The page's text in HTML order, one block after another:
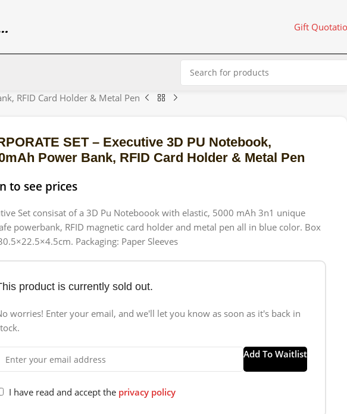
Gift
RFID Card Holder & Metal Pen
SET – Executive 3D PU Notebook,
Power Bank, RFID Card Holder & Metal Pen
to see prices
Set consisat of a 3D Pu Noteboook with elastic, 5000 mAh 3n1 unique
powerbank, RFID magnetic card holder and metal pen all in blue color. Box
Packaging: Paper Sleeves
product is currently sold out.
worries! Enter your email, and we'll let you know as soon as it's back in
Add To Waitlist
I have read and accept the privacy policy